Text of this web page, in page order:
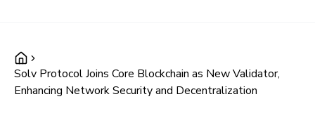
Solv Protocol Joins Core Blockchain as New Validator,
Enhancing Network Security and Decentralization